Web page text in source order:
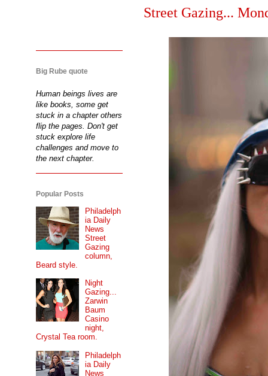
Street Gazing...
Big Rube quote
Human beings lives are
like books, some get
stuck in a chapter others
flip the pages. Don't get
stuck explore life
challenges and move to
the next chapter.
Popular Posts
Philadelph
ia Daily
News
Street
Gazing
column,
Beard style.
Night
Gazing...
Zarwin
Baum
Casino
night,
Crystal Tea room.
Philadelph
ia Daily
News